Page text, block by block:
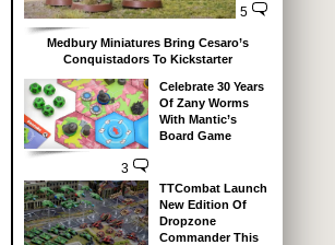
5
Medbury Miniatures Bring Cesaro’s
Conquistadors To Kickstarter
3
Celebrate 30 Years
Of Zany Worms
With Mantic’s
Board Game
TTCombat Launch
New Edition Of
Dropzone
Commander This